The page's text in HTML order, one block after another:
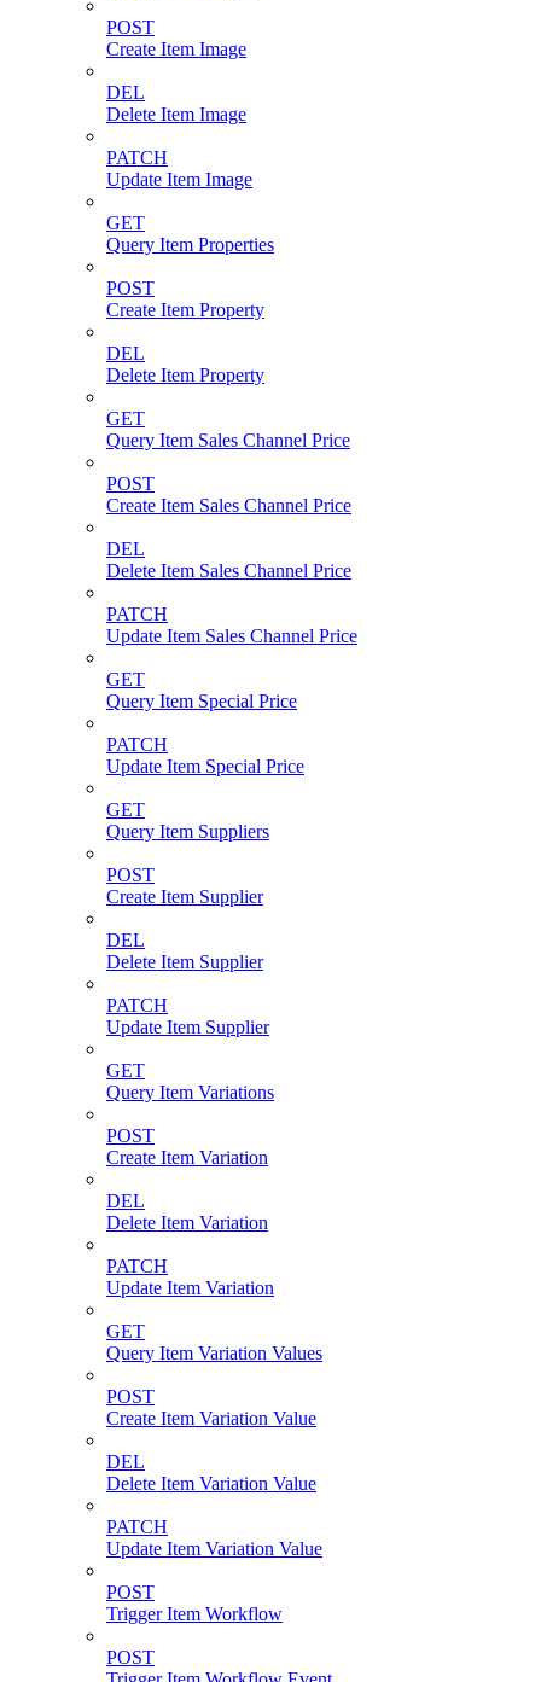
POST
Create Item Image
DEL
Delete Item Image
PATCH
Update Item Image
GET
Query Item Properties
POST
Create Item Property
DEL
Delete Item Property
GET
Query Item Sales Channel Price
POST
Create Item Sales Channel Price
DEL
Delete Item Sales Channel Price
PATCH
Update Item Sales Channel Price
GET
Query Item Special Price
PATCH
Update Item Special Price
GET
Query Item Suppliers
POST
Create Item Supplier
DEL
Delete Item Supplier
PATCH
Update Item Supplier
GET
Query Item Variations
POST
Create Item Variation
DEL
Delete Item Variation
PATCH
Update Item Variation
GET
Query Item Variation Values
POST
Create Item Variation Value
DEL
Delete Item Variation Value
PATCH
Update Item Variation Value
POST
Trigger Item Workflow
POST